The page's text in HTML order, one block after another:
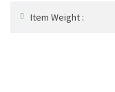
Item Weight :